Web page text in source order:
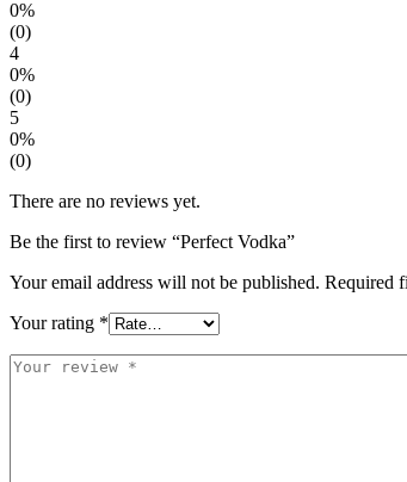
0%
(0)
4
0%
(0)
5
0%
(0)
There are no reviews yet.
Be the first to review “Perfect Vodka”
Your email address will not be published. Required
Your rating *